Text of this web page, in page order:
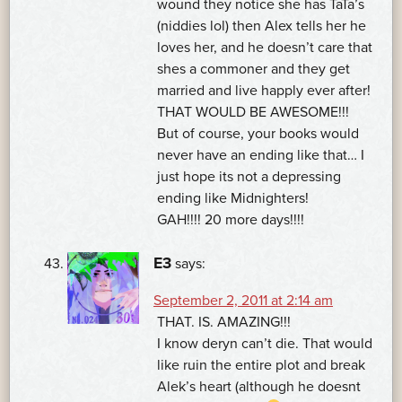
wound they notice she has TaTa’s
(niddies lol) then Alex tells her he
loves her, and he doesn’t care that
shes a commoner and they get
married and live happly ever after!
THAT WOULD BE AWESOME!!!
But of course, your books would
never have an ending like that… I
just hope its not a depressing
ending like Midnighters!
GAH!!!! 20 more days!!!!
E3 says:
September 2, 2011 at 2:14 am
THAT. IS. AMAZING!!!
I know deryn can’t die. That would
like ruin the entire plot and break
Alek’s heart (although he doesnt